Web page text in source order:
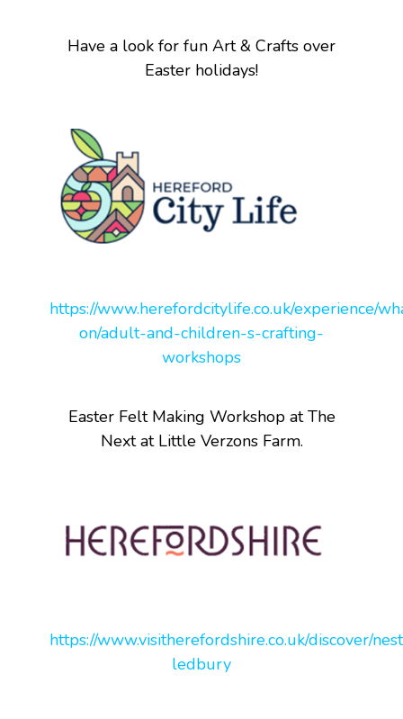
Have a look for fun Art & Crafts over
Easter holidays!
https://www.herefordcitylife.co.uk/experience/
on/adult-and-children-s-crafting-
workshops
Easter Felt Making Workshop at The
Next at Little Verzons Farm.
https://www.visitherefordshire.co.uk/discover/
ledbury